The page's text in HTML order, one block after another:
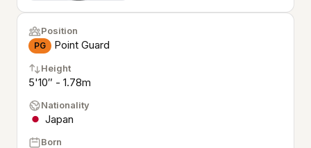
Position
PG Point Guard
Height
5'10″ - 1.78m
Nationality
Japan
Born